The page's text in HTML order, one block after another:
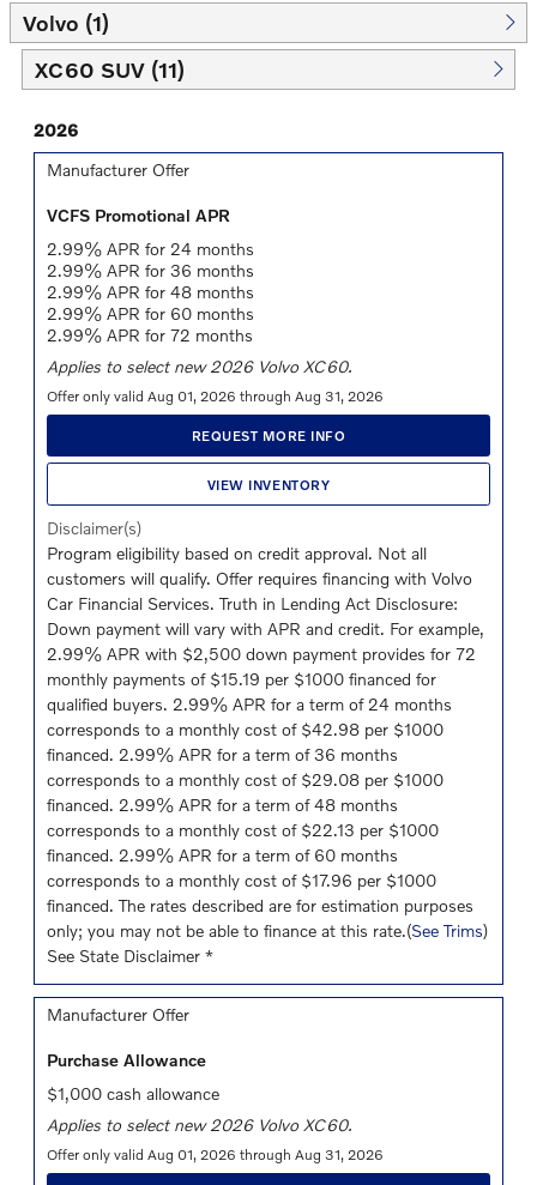
Volvo (1)
XC60 SUV (11)
2026
Manufacturer Offer
VCFS Promotional APR
2.99% APR for 24 months
2.99% APR for 36 months
2.99% APR for 48 months
2.99% APR for 60 months
2.99% APR for 72 months
Applies to select new 2026 Volvo XC60.
Offer only valid Aug 01, 2026 through Aug 31, 2026
REQUEST MORE INFO
VIEW INVENTORY
Disclaimer(s)
Program eligibility based on credit approval. Not all
customers will qualify. Offer requires financing with Volvo
Car Financial Services. Truth in Lending Act Disclosure:
Down payment will vary with APR and credit. For example,
2.99% APR with $2,500 down payment provides for 72
monthly payments of $15.19 per $1000 financed for
qualified buyers. 2.99% APR for a term of 24 months
corresponds to a monthly cost of $42.98 per $1000
financed. 2.99% APR for a term of 36 months
corresponds to a monthly cost of $29.08 per $1000
financed. 2.99% APR for a term of 48 months
corresponds to a monthly cost of $22.13 per $1000
financed. 2.99% APR for a term of 60 months
corresponds to a monthly cost of $17.96 per $1000
financed. The rates described are for estimation purposes
only; you may not be able to finance at this rate.(See Trims)
See State Disclaimer *
Manufacturer Offer
Purchase Allowance
$1,000 cash allowance
Applies to select new 2026 Volvo XC60.
Offer only valid Aug 01, 2026 through Aug 31, 2026